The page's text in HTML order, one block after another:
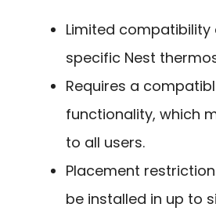
Limited compatibility
specific Nest
Requires a
functionality, which
to all users.
Placement
be installed in up to